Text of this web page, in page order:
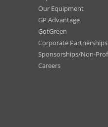
Our Equipment
GP Advantage
GotGreen
Corporate Partnerships
Sponsorships/Non-
Careers